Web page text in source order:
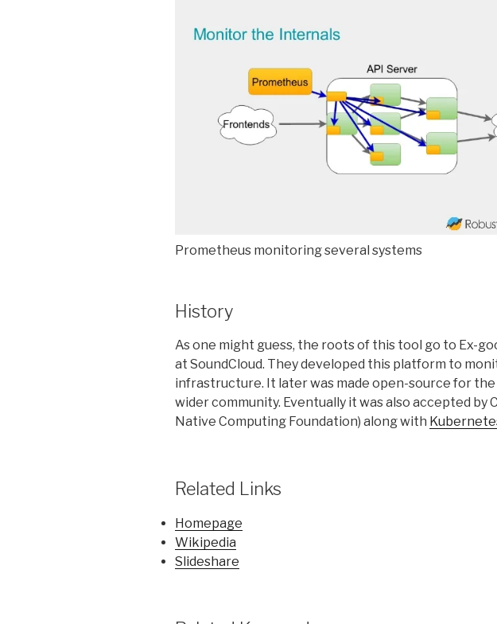
Prometheus monitoring several systems
History
As one might guess, the roots of this tool go to Ex-
at SoundCloud. They developed this platform to
infrastructure. It later was made open-source for
widercommunity. Eventually it was also accepted by
Native Computing Foundation) along with
Related Links
Homepage
Wikipedia
Slideshare